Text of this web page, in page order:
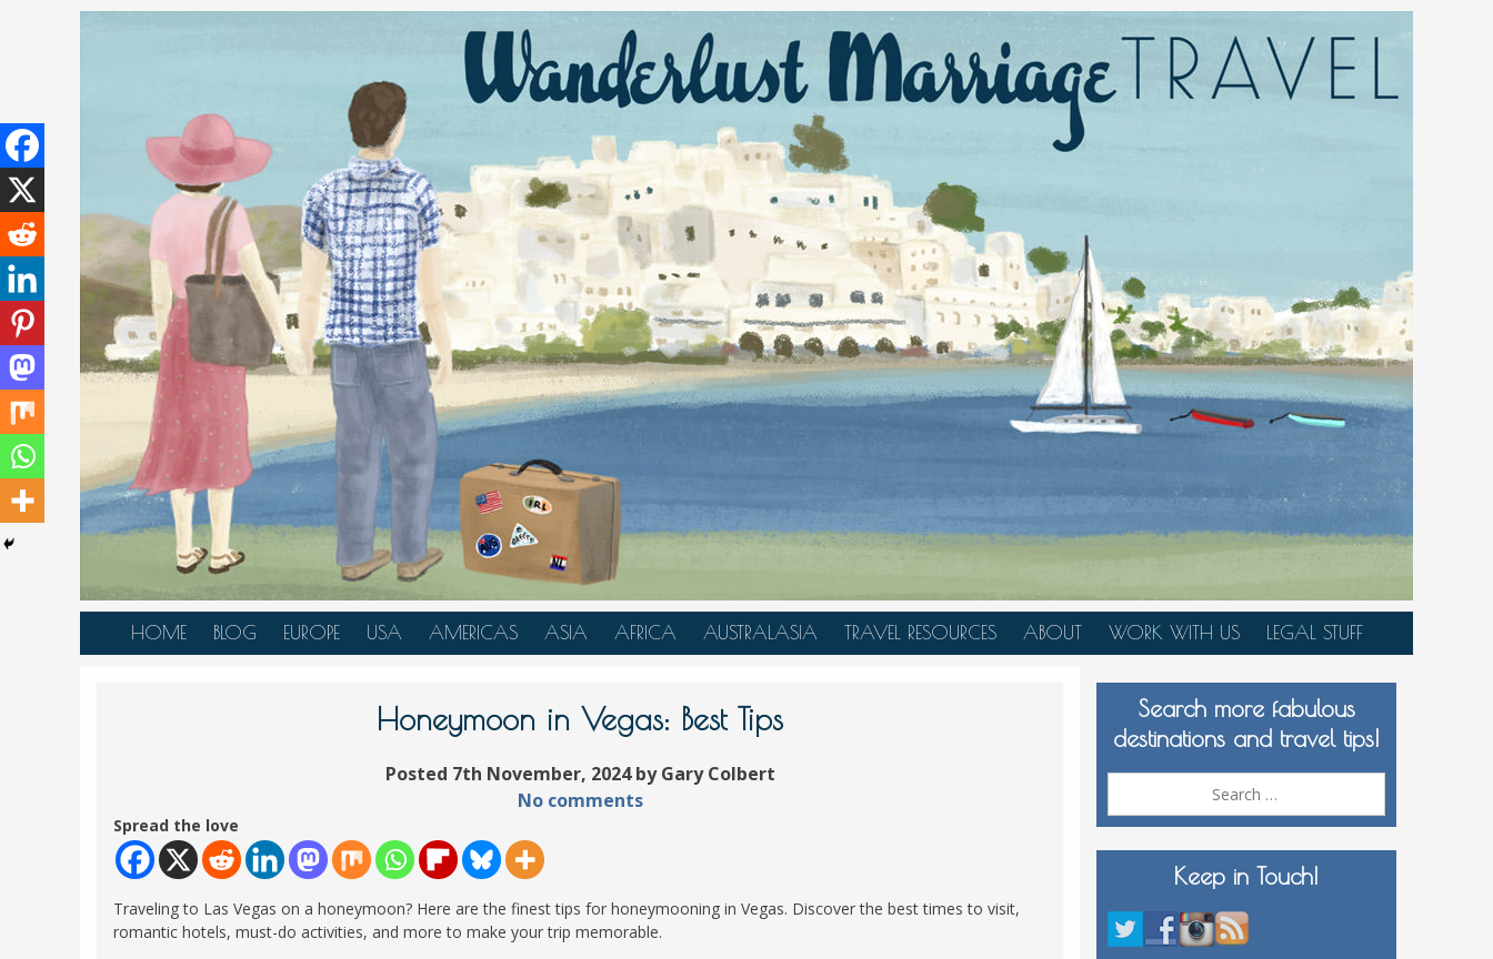
HOME BLOG EUROPE
HERZEGOVINA
CROATIA
CZECH REPUBLIC
DENMARK
USA
ARIZONA
CALIFORNIA
COLORADO
HAWAII
ILLINOIS
LOUISIANA
AMERICAS
BRAZIL
CARIBBEAN
HONDURAS
MEXICO
PANAMA
ASIA
JAPAN
INDONESIA
MALAYSIA
UNITED ARAB EMIRATES
AFRICA
MOROCCO
AUSTRALASIA
NEW ZEALAND
TRAVEL RESOURCES ABOUT WORK WITH US
MEDIA KIT
LEGAL STUFF
Honeymoon in Vegas: Best Tips
Posted 7th November, 2024 by Gary Colbert
No comments
Spread the love
Traveling to Las Vegas on a honeymoon? Here are the finest tips for honeymooning in Vegas. Discover the best times to visit,
romantic hotels, must-do activities, and more to make your trip memorable.
Search more fabulous
destinations and travel tips!
Keep in Touch!